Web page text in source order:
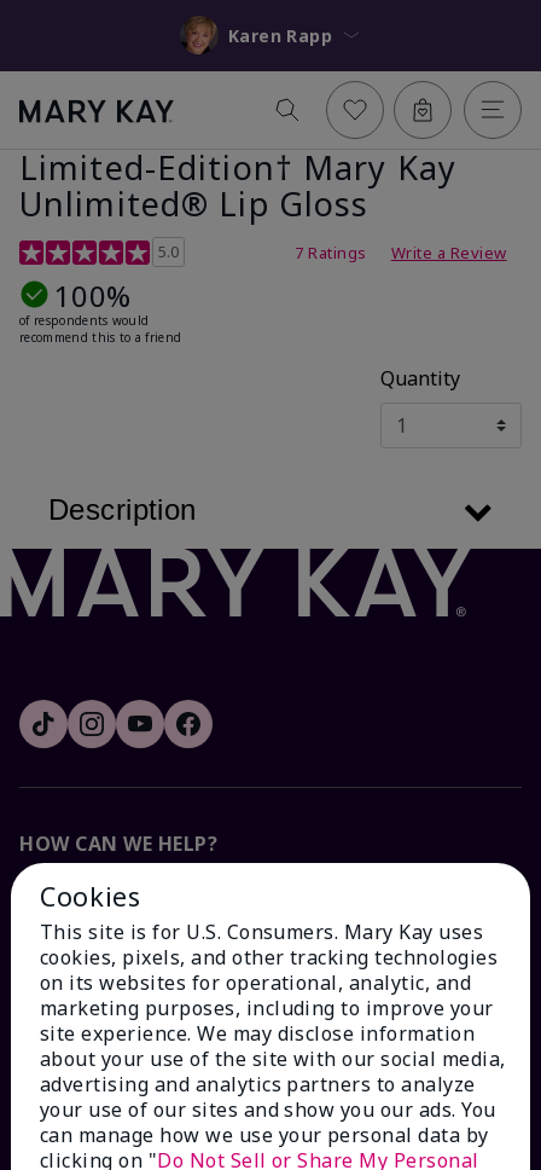
Karen Rapp
Limited-Edition† Mary Kay
Unlimited® Lip Gloss
5 out of 5 Customer Rating
5.0 7 Ratings Write a Review
100%
of respondents would
recommend this to a friend
Quantity
Description
HOW CAN WE HELP?
Email Sign Up
Check Order Status
Contact Mary Kay
Interactive Catalog
Cookies
This site is for U.S. Consumers. Mary Kay uses
cookies, pixels, and other tracking technologies
on its websites for operational, analytic, and
marketing purposes, including to improve your
site experience. We may disclose information
about your use of the site with our social media,
advertising and analytics partners to analyze
your use of our sites and show you our ads. You
can manage how we use your personal data by
clicking on "Do Not Sell or Share My Personal